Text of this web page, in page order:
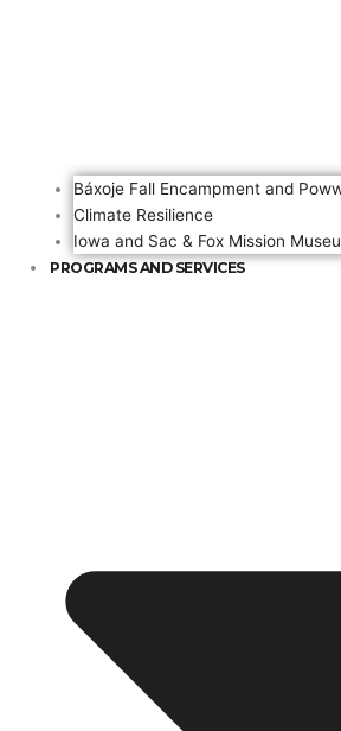
Báxoje Fall Encampment and
Climate Resilience
Iowa and Sac & Fox Mission
PROGRAMS AND SERVICES